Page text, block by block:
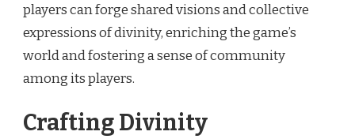
players can forge shared visions and collective
expressions of divinity, enriching the game’s
world and fostering a sense of community
among its players.
Crafting Divinity